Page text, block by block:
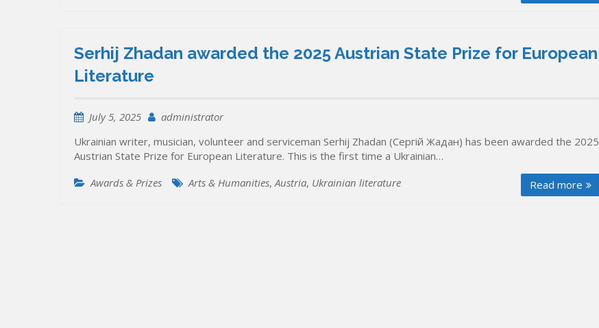
Serhij Zhadan awarded the 2025 Austrian State Prize for European
Literature
July 5, 2025
administrator
Ukrainian writer, musician, volunteer and serviceman Serhij Zhadan (Сергій Жадан) has been awarded the 2025
Austrian State Prize for European Literature. This is the first time a Ukrainian…
Read more
Awards & Prizes Arts & Humanities, Austria, Ukrainian literature